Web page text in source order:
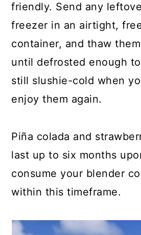
friendly. Send any
freezer in an airtight,
container, and thaw
until defrosted enough
still slushie-cold when
enjoy them again.
Piña colada and
last up to six months
consume your blender
within this timeframe.